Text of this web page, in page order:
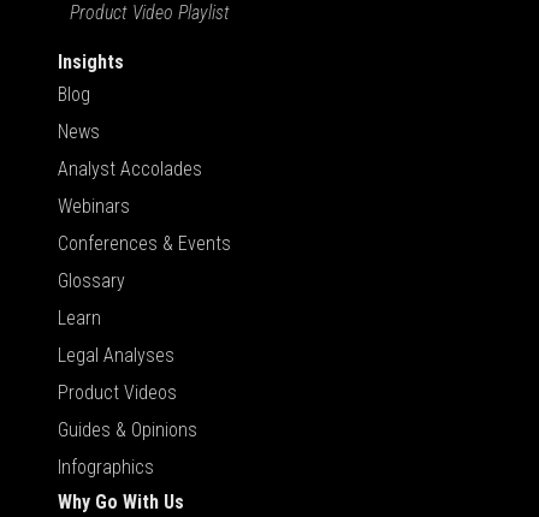
Product Video Playlist
Insights
Blog
News
Analyst Accolades
Webinars
Conferences & Events
Glossary
Learn
Legal Analyses
Product Videos
Guides & Opinions
Infographics
Why Go With Us